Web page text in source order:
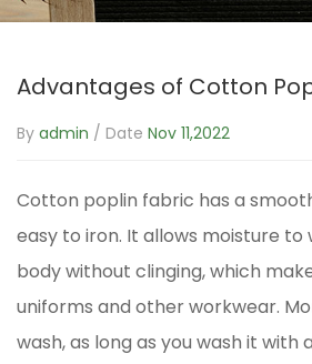
Advantages of Cotton
By admin / Date Nov 11,2022
Cotton poplin fabric has a
easy to iron. It allows moisture
body without clinging, which
uniforms and other workwear.
wash, as long as you wash it